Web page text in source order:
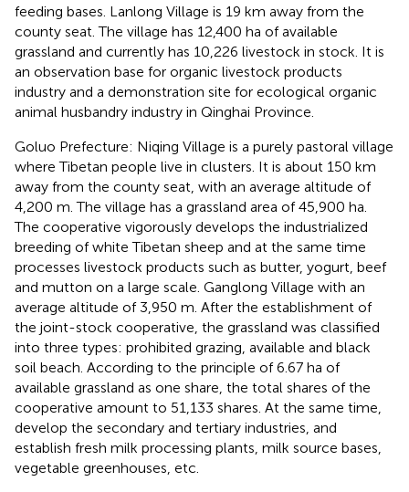
feeding bases. Lanlong Village is 19 km away from the
county seat. The village has 12,400 ha of available
grassland and currently has 10,226 livestock in stock. It is
an observation base for organic livestock products
industry and a demonstration site for ecological organic
animal husbandry industry in Qinghai Province.
Goluo Prefecture: Niqing Village is a purely pastoral village
where Tibetan people live in clusters. It is about 150 km
away from the county seat, with an average altitude of
4,200 m. The village has a grassland area of 45,900 ha.
The cooperative vigorously develops the industrialized
breeding of white Tibetan sheep and at the same time
processes livestock products such as butter, yogurt, beef
and mutton on a large scale. Ganglong Village with an
average altitude of 3,950 m. After the establishment of
the joint-stock cooperative, the grassland was classified
into three types: prohibited grazing, available and black
soil beach. According to the principle of 6.67 ha of
available grassland as one share, the total shares of the
cooperative amount to 51,133 shares. At the same time,
develop the secondary and tertiary industries, and
establish fresh milk processing plants, milk source bases,
vegetable greenhouses, etc.